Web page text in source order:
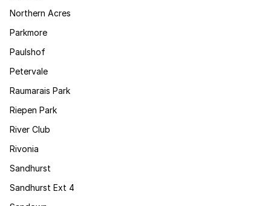
Northern Acres
Parkmore
Paulshof
Petervale
Raumarais Park
Riepen Park
River Club
Rivonia
Sandhurst
Sandhurst Ext 4